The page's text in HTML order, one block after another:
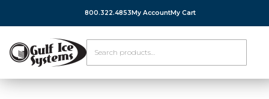
800.322.4853 My AccountMy Cart